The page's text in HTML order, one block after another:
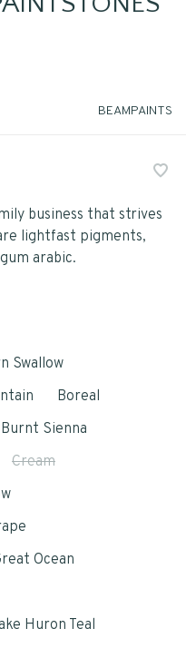
BEAMPAINTS
business that strives
lightfast pigments,
arabic.
Swallow
Boreal
Burnt Sienna
Cream
Ocean
Huron Teal